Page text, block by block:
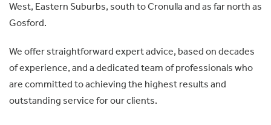
West, Eastern Suburbs, south to Cronulla and as far north as
Gosford.
We offer straightforward expert advice, based on decades
of experience, and a dedicated team of professionals who
are committed to achieving the highest results and
outstanding service for our clients.